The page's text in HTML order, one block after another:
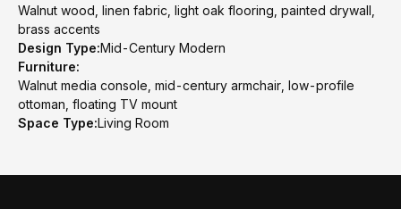
Walnut wood, linen fabric, light oak flooring, painted drywall,
brass accents
Design Type:Mid-Century Modern
Furniture:
Walnut media console, mid-century armchair, low-profile
ottoman, floating TV mount
Space Type:Living Room